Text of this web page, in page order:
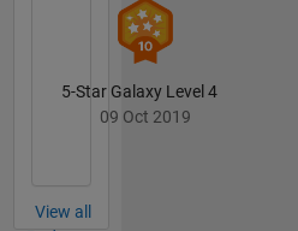
5-Star Galaxy Level 4
09 Oct 2019
View all